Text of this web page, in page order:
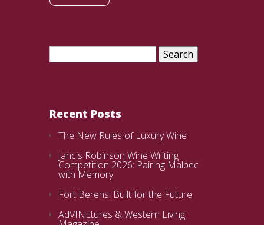
Search
Recent Posts
The New Rules of Luxury Wine
Jancis Robinson Wine Writing
Competition 2026: Pairing Malbec
with Memory
Fort Berens: Built for the Future
AdVINEtures & Western Living